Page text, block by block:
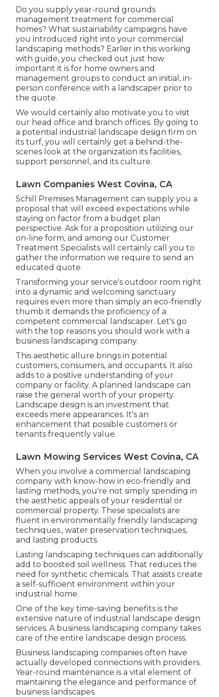
Do you supply year-round grounds
management treatment for commercial
homes? What sustainability campaigns have
you introduced right into your commercial
landscaping methods? Earlier in this working
with guide, you checked out just how
important it is for home owners and
management groups to conduct an initial, in-
person conference with a landscaper prior to
the quote.
We would certainly also motivate you to visit
our head office and branch offices. By going to
a potential industrial landscape design firm on
its turf, you will certainly get a behind-the-
scenes look at the organization its facilities,
support personnel, and its culture.
Lawn Companies West Covina, CA
Schill Premises Management can supply you a
proposal that will exceed expectations while
staying on factor from a budget plan
perspective.Ask for a proposition utilizing our
on-line form, and among our Customer
Treatment Specialists will certainly call you to
gather the information we require to send an
educated quote.
Transforming your service's outdoor room right
into a dynamic and welcoming sanctuary
requires even more than simply an eco-friendly
thumb it demands the proficiency of a
competent commercial landscaper. Let's go
with the top reasons you should work with a
business landscaping company.
This aesthetic allure brings in potential
customers, consumers, and occupants. It also
adds to a positive understanding of your
company or facility. A planned landscape can
raise the general worth of your property.
Landscape design is an investment that
exceeds mere appearances. It's an
enhancement that possible customers or
tenants frequently value.
Lawn Mowing Services West Covina, CA
When you involve a commercial landscaping
company with know-how in eco-friendly and
lasting methods, you're not simply spending in
the aesthetic appeals of your residential or
commercial property. These specialists are
fluent in environmentally friendly landscaping
techniques., water preservation techniques,
and lasting products.
Lasting landscaping techniques can additionally
add to boosted soil wellness. That reduces the
need for synthetic chemicals. That assists create
a self-sufficient environment within your
industrial home.
One of the key time-saving benefits is the
extensive nature of industrial landscape design
services. A business landscaping company takes
care of the entire landscape design process.
Business landscaping companies often have
actually developed connections with providers.
Year-round maintenance is a vital element of
maintaining the elegance and performance of
business landscapes.